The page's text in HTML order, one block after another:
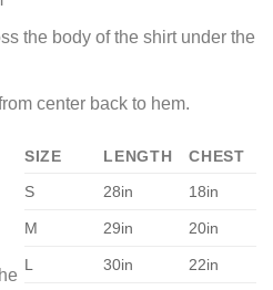
the body of the shirt under the
center back to hem.
SIZE LENGTH
CHEST
S
28in 18in
M 29in 20in
L 30in 22in